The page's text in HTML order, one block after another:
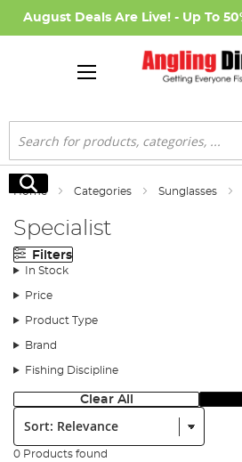
August Deals Are Live! - Up To
Search
Search
Home Categories Sunglasses
Specialist
Filters
In Stock
Price
Product Type
Brand
Fishing Discipline
Clear All
Sort:
0 Products found